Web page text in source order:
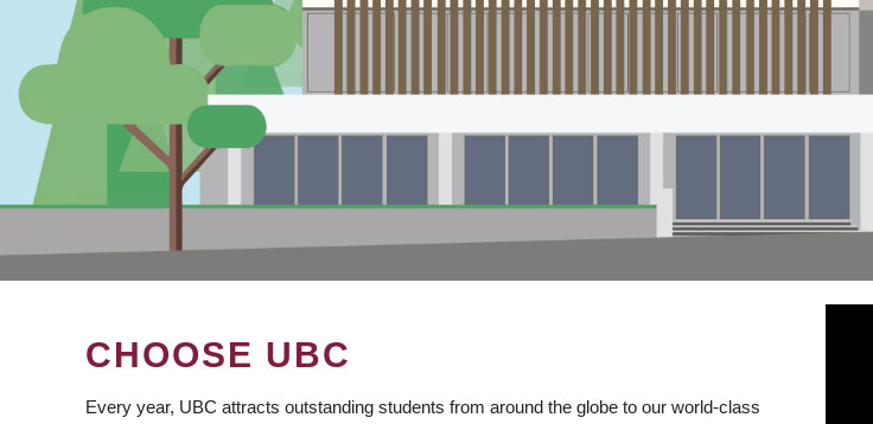
CHOOSE UBC
Every year, UBC attracts outstanding students from around the globe to our world-class